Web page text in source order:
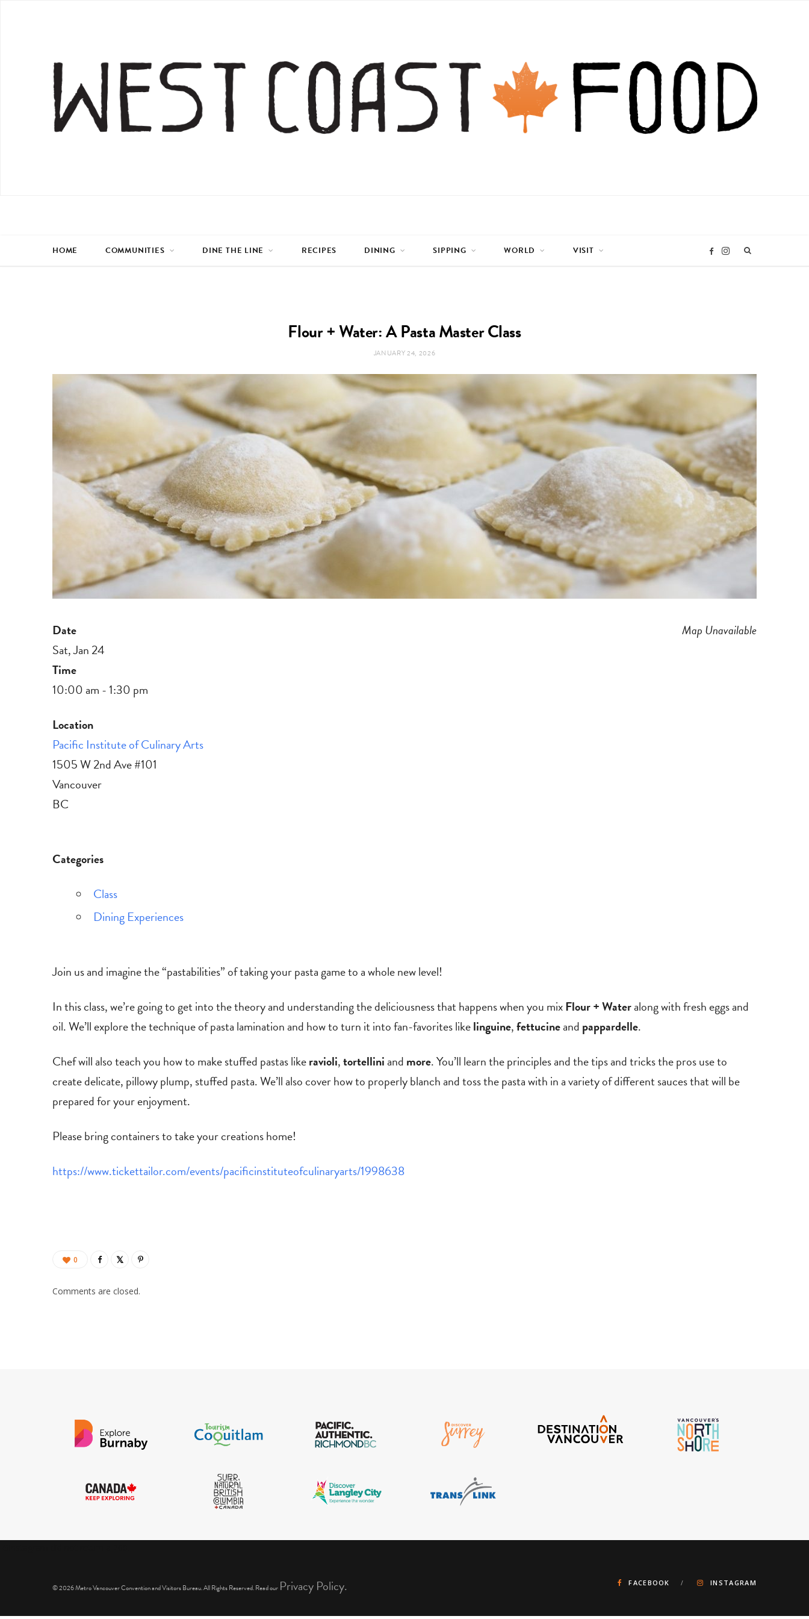
F
b
k
I
a
r
a
m
HOME COMMUNITIES DINE THE LINE RECIPES DINING SIPPING WORLD VISIT
Flour + Water: A Pasta Master Class
JANUARY 24, 2026
Map Unavailable
Date
Sat, Jan 24
Time
10:00 am - 1:30 pm
Location
Pacific Institute of Culinary Arts
1505 W 2nd Ave #101
Vancouver
BC
Categories
Class
Dining Experiences
Join us and imagine the “pastabilities” of taking your pasta game to a whole new level!
In this class, we’re going to get into the theory and understanding the deliciousness that happens when you mixFlour + Wateralong with fresh eggs and
oil. We’ll explore the technique of pasta lamination and how to turn it into fan-favorites likelinguine,fettucineand pappardelle.
Chef will also teach you how to make stuffed pastas likeravioli,tortelliniand more. You’ll learn the principles and the tips and tricks the pros use to
create delicate, pillowy plump, stuffed pasta. We’ll also cover how to properly blanch and toss the pasta with in a variety of different sauces that will be
prepared for your enjoyment.
Please bring containers to take your creations home!
https://www.tickettailor.com/events/pacificinstituteofculinaryarts/1998638
0
Comments are closed.
© 2026 Metro Vancouver Convention and Visitors Bureau. All Rights Reserved. Read our Privacy Policy. FACEBOOK INSTAGRAM